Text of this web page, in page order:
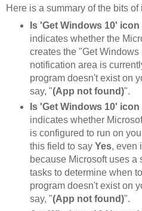
Here is a summary of the bits
Is 'Get Windows 10'
indicates whether the
creates the "Get
notification area is
program doesn't exist on
say, "(App not found)".
Is 'Get Windows 10'
indicates whether
is configured to run on
this field to say Yes, even
because Microsoft uses a
tasks to determine when
program doesn't exist on
say, "(App not found)".